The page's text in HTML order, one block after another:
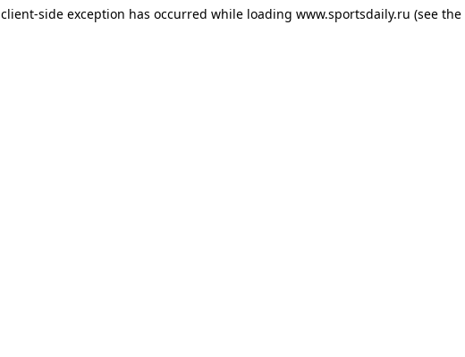
client-side exception has occurred while loading www.sportsdaily.ru (see the